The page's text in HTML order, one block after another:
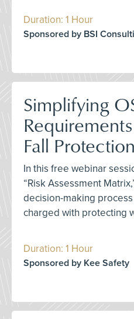
Duration: 1 Hour
Sponsored by BSI
Simplifying
Fall
In this free webinar
“Risk Assessment
decision-making
charged with protecting
Duration: 1 Hour
Sponsored by Kee Safety